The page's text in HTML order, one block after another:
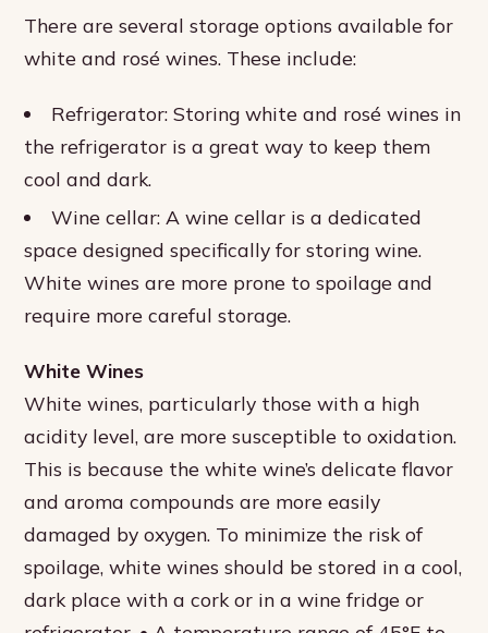
There are several storage options available for
white and rosé wines. These include:
Refrigerator: Storing white and rosé wines in
the refrigerator is a great way to keep them
cool and dark.
Wine cellar: A wine cellar is a dedicated
space designed specifically for storing wine.
White wines are more prone to spoilage and
require more careful storage.
White Wines
White wines, particularly those with a high
acidity level, are more susceptible to oxidation.
This is because the white wine’s delicate flavor
and aroma compounds are more easily
damaged by oxygen. To minimize the risk of
spoilage, white wines should be stored in a cool,
dark place with a cork or in a wine fridge or